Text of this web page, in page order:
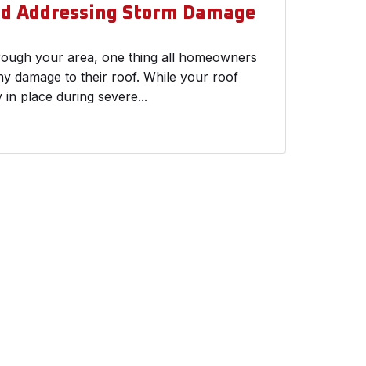
Addressing Storm Damage
your area, one thing all homeowners
damage to their roof. While your roof
place during severe...